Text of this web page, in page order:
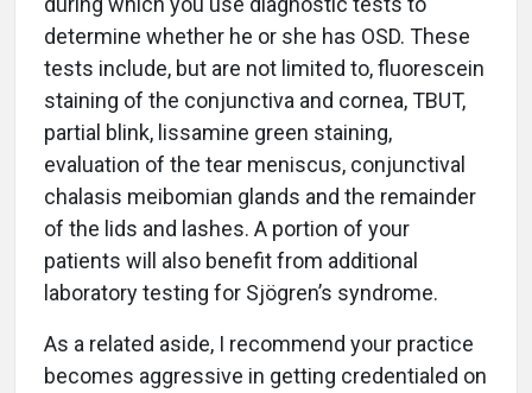
determine whether he or she has OSD. These
tests include, but are not limited to, fluorescein
staining of the conjunctiva and cornea, TBUT,
partial blink, lissamine green staining,
evaluation of the tear meniscus, conjunctival
chalasis meibomian glands and the remainder
of the lids and lashes. A portion of your
patients will also benefit from additional
laboratory testing for Sjögren’s syndrome.
As a related aside, I recommend your practice
becomes aggressive in getting credentialed on